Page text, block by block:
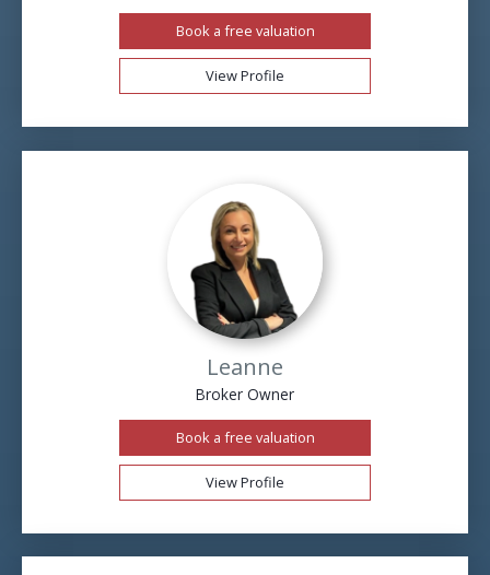
Book a free valuation
View Profile
Leanne
Broker Owner
Book a free valuation
View Profile